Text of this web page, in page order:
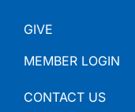
GIVE
MEMBER LOGIN
CONTACT US